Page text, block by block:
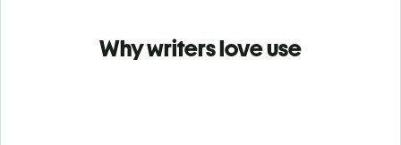
Why writers love use